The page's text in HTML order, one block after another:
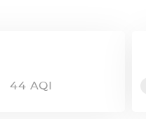
44 AQI